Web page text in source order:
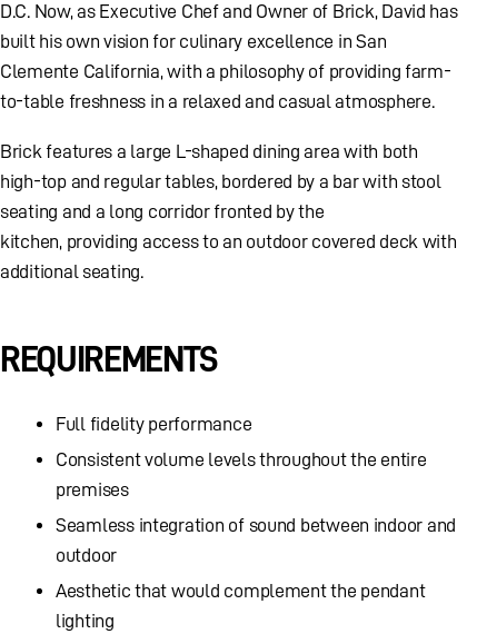
D.C. Now, as Executive Chef and Owner of Brick, David has
built his own vision for culinary excellence in San
Clemente California, with a philosophy of providing farm-
to-table freshness in a relaxed and casual atmosphere.
Brick features a large L-shaped dining area with both
high-top and regular tables, bordered by a bar with stool
seating and a long corridor fronted by the
kitchen, providing access to an outdoor covered deck with
additional seating.
REQUIREMENTS
Full fidelity performance
Consistent volume levels throughout the entire
premises
Seamless integration of sound between indoor and
outdoor
Aesthetic that would complement the pendant
lighting